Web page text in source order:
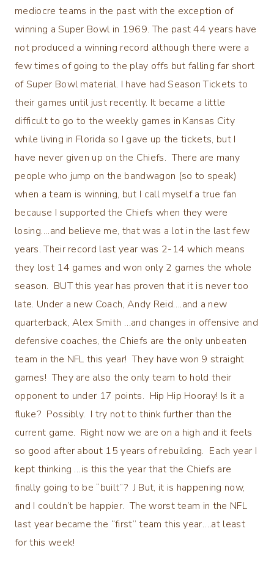
mediocre teams in the past with the exception of
winning a Super Bowl in 1969. The past 44 years have
not produced a winning record although there were a
few times of going to the play offs but falling far short
of Super Bowl material. I have had Season Tickets to
their games until just recently. It became a little
difficult to go to the weekly games in Kansas City
while living in Florida so I gave up the tickets, but I
have never given up on the Chiefs. There are many
people who jump on the bandwagon (so to speak)
when a team is winning, but I call myself a true fan
because I supported the Chiefs when they were
losing….and believe me, that was a lot in the last few
years. Their record last year was 2-14 which means
they lost 14 games and won only 2 games the whole
season. BUT this year has proven that it is never too
late. Under a new Coach, Andy Reid….and a new
quarterback, Alex Smith …and changes in offensive and
defensive coaches, the Chiefs are the only unbeaten
team in the NFL this year! They have won 9 straight
games! They are also the only team to hold their
opponent to under 17 points. Hip Hip Hooray! Is it a
fluke? Possibly. I try not to think further than the
current game. Right now we are on a high and it feels
so good after about 15 years of rebuilding. Each year I
kept thinking …is this the year that the Chiefs are
finally going to be “built”? J But, it is happening now,
and I couldn’t be happier. The worst team in the NFL
last year became the “first” team this year….at least
for this week!